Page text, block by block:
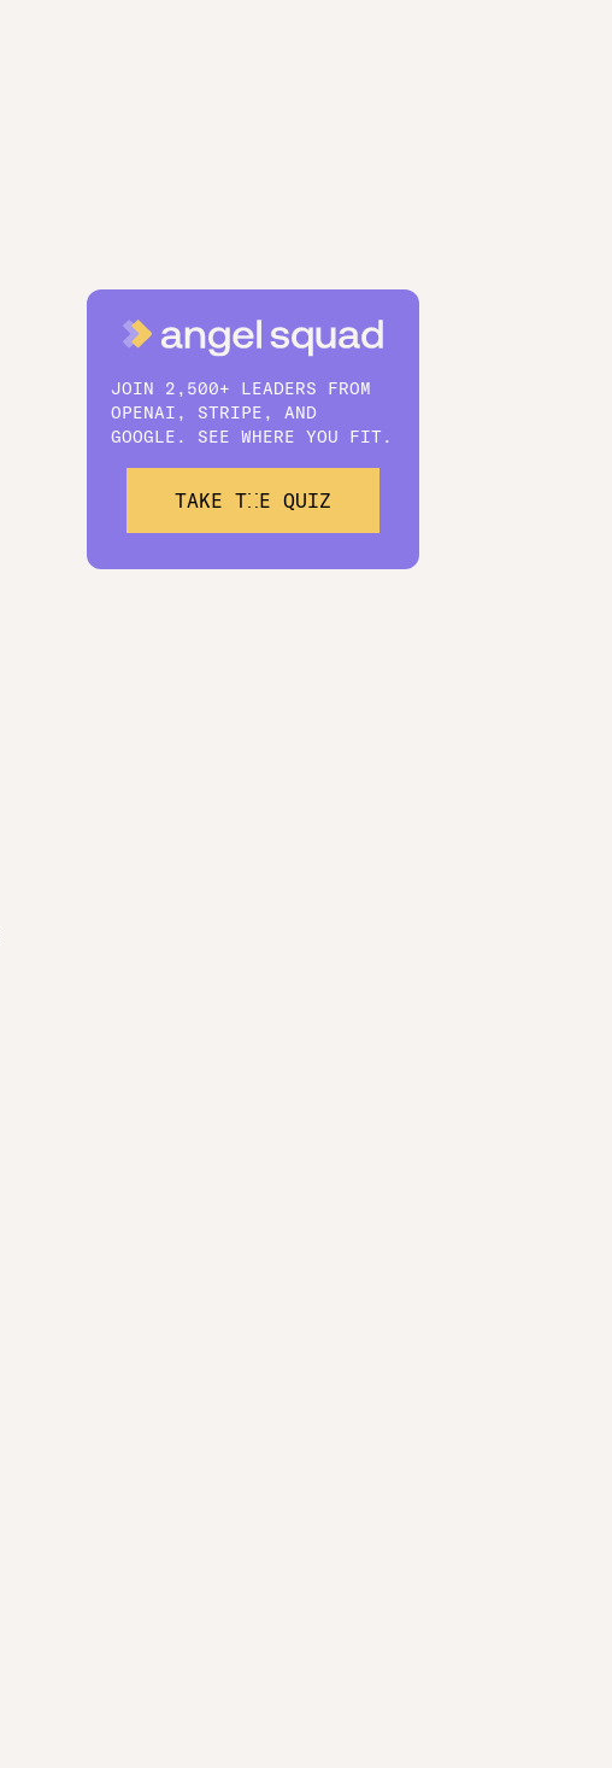
JOIN 2,500+ LEADERS FROM
OPENAI, STRIPE, AND
GOOGLE. SEE WHERE YOU FIT.
TAKE THE QUIZ